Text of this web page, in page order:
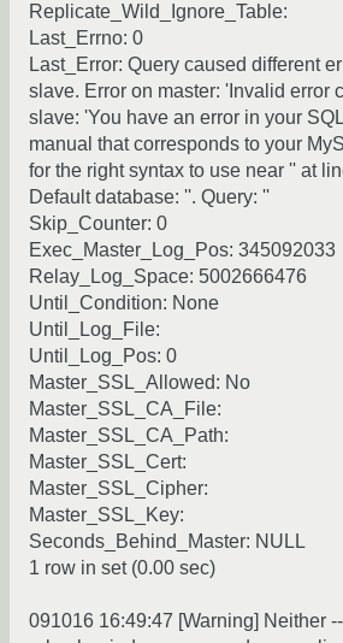
Replicate_Wild_Ignore_Table:
Last_Errno: 0
Last_Error: Query caused different
slave. Error on master: 'Invalid error
slave: 'You have an error in your
manual that corresponds to your
for the right syntax to use near '' at
Default database: ''. Query: ''
Skip_Counter: 0
Exec_Master_Log_Pos: 345092033
Relay_Log_Space: 5002666476
Until_Condition: None
Until_Log_File:
Until_Log_Pos: 0
Master_SSL_Allowed: No
Master_SSL_CA_File:
Master_SSL_CA_Path:
Master_SSL_Cert:
Master_SSL_Cipher:
Master_SSL_Key:
Seconds_Behind_Master: NULL
1 row in set (0.00 sec)
091016 16:49:47 [Warning] Neither